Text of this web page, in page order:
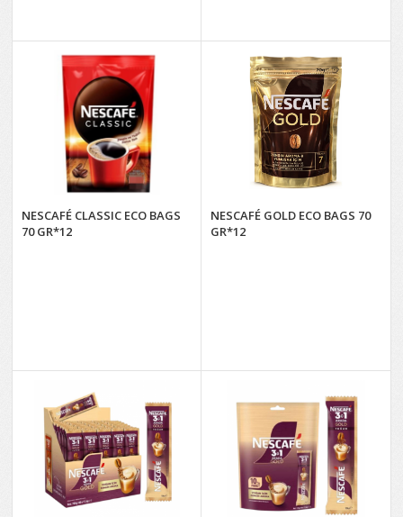
NESCAFÉ CLASSIC ECO BAGS
70 GR*12
NESCAFÉ GOLD ECO BAGS 70
GR*12